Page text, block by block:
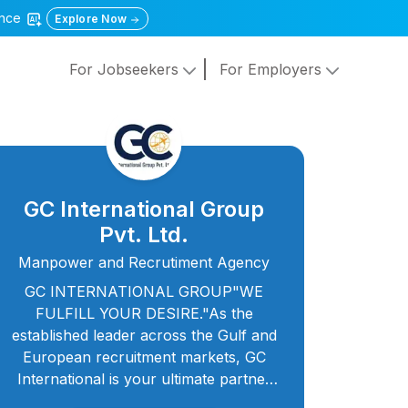
Explore Now
For Jobseekers For Employers
GC International Group
Pvt. Ltd.
Manpower and Recrutiment Agency
GC INTERNATIONAL GROUP"WE
FULFILL YOUR DESIRE."As the
established leader across the Gulf and
European recruitment markets, GC
International is your ultimate partner